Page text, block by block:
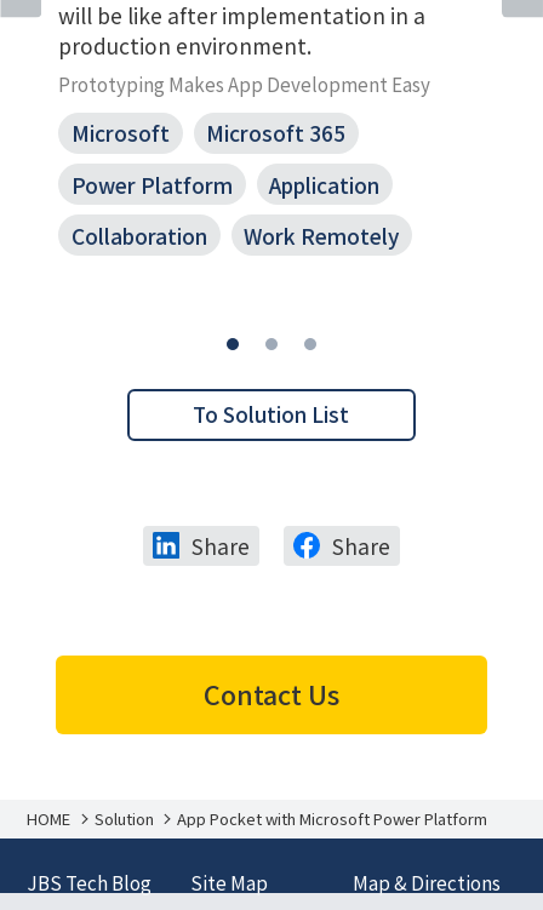
will be like after implementation in a
production environment.
Prototyping Makes App Development Easy
Microsoft
Microsoft 365
Power Platform
Application
Collaboration
Work Remotely
To Solution List
Share Share
Contact Us
HOME Solution App Pocket with Microsoft Power Platform
JBS Tech Blog Site Map Map & Directions